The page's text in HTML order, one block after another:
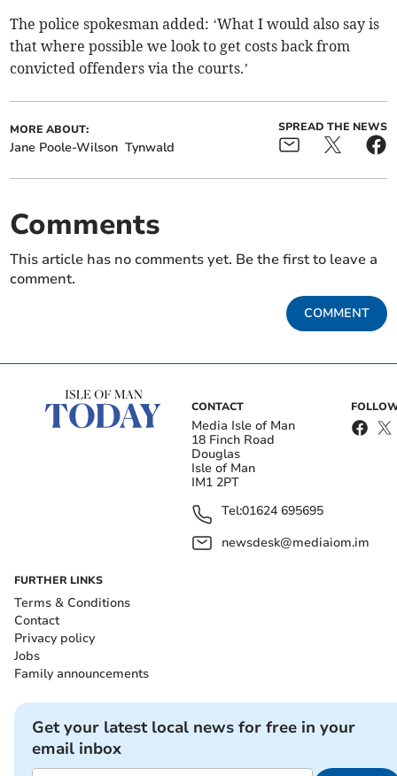
The police spokesman added: ‘What I would also say is
that where possible we look to get costs back from
convicted offenders via the courts.’
MORE ABOUT:
Jane Poole-Wilson Tynwald
SPREAD THE NEWS
Comments
This article has no comments yet. Be the first to leave a
comment.
COMMENT
CONTACT
Media Isle of Man
18 Finch Road
Douglas
Isle of Man
IM1 2PT
Tel:01624 695695
newsdesk@mediaiom.im
FURTHER LINKS
Terms & Conditions
Contact
Privacy policy
Jobs
Family announcements
Get your latest local news for free in your
email inbox